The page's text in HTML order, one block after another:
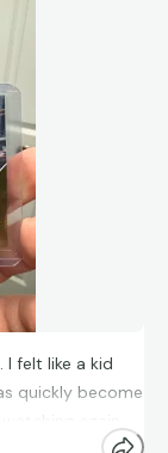
felt like a kid
quickly become
again